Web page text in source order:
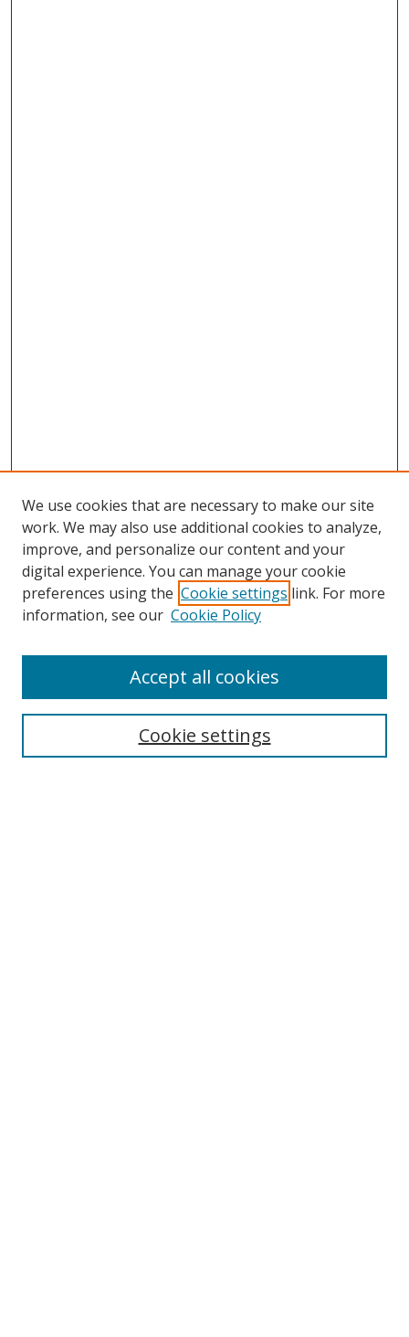
Search
We use cookies that are necessary to make our site
work. We may also use additional cookies to analyze,
improve, and personalize our content and your
digital experience. You can manage your cookie
preferences using the Cookie settings link. For more
information, see our Cookie Policy
Cookie settings
Accept all cookies